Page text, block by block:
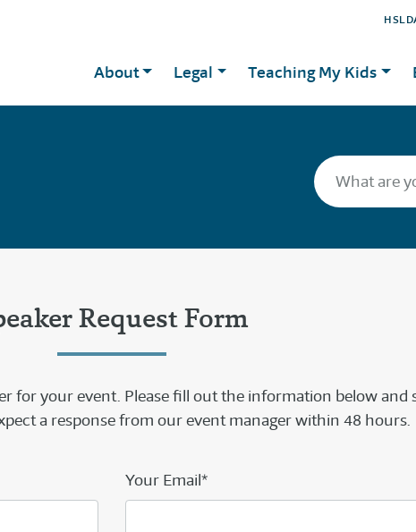
About Legal Teaching My Kids
Request Form
for your event. Please fill out the information below
a response from our event manager within 48 hours.
Your Email*